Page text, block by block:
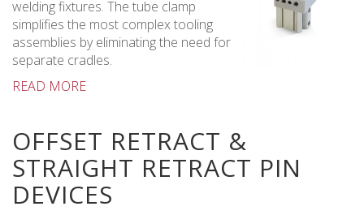
welding fixtures. The tube clamp
simplifies the most complex tooling
assemblies by eliminating the need for
separate cradles.
READ MORE
OFFSET RETRACT &
STRAIGHT RETRACT PIN
DEVICES